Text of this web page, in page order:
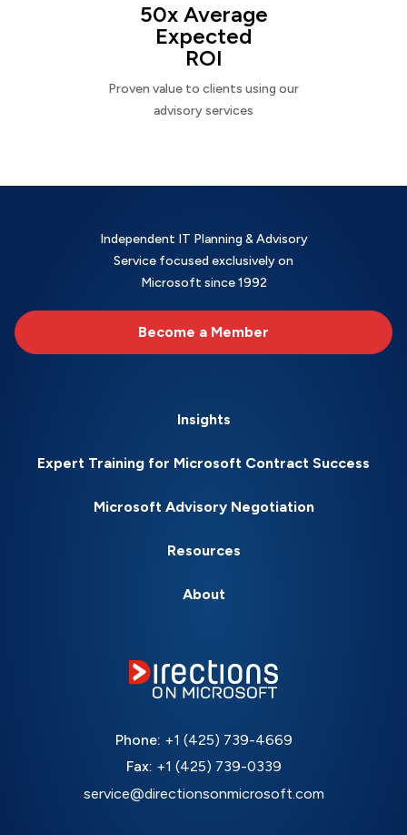
50x Average
Expected
ROI
Proven value to clients using our
advisory services
Independent IT Planning & Advisory
Service focused exclusively on
Microsoft since 1992
Become a Member
Insights
Expert Training for Microsoft Contract Success
Microsoft Advisory Negotiation
Resources
About
Phone: +1 (425) 739-4669
Fax: +1 (425) 739-0339
service@directionsonmicrosoft.com